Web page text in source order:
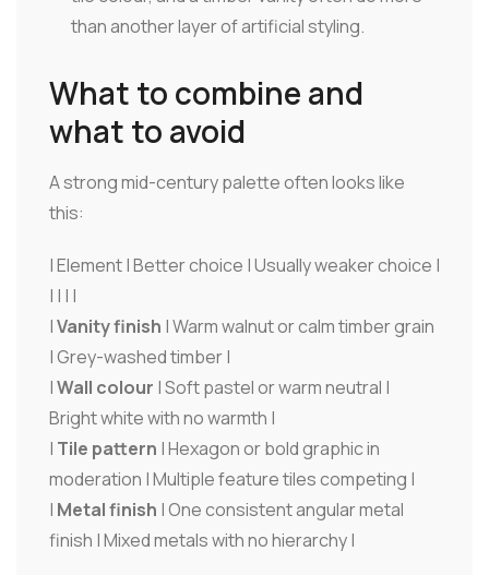
than another layer of artificial styling.
What to combine and
what to avoid
A strong mid-century palette often looks like
this:
| Element | Better choice | Usually weaker choice |
| | | |
|Vanity finish | Warm walnut or calm timber grain
| Grey-washed timber |
|Wall colour | Soft pastel or warm neutral |
Bright white with no warmth |
| Tile pattern | Hexagon or bold graphic in
moderation | Multiple feature tiles competing |
| Metal finish | One consistent angular metal
finish | Mixed metals with no hierarchy |